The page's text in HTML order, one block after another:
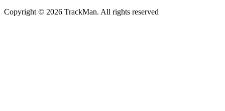
Copyright © 2026 TrackMan. All rights reserved